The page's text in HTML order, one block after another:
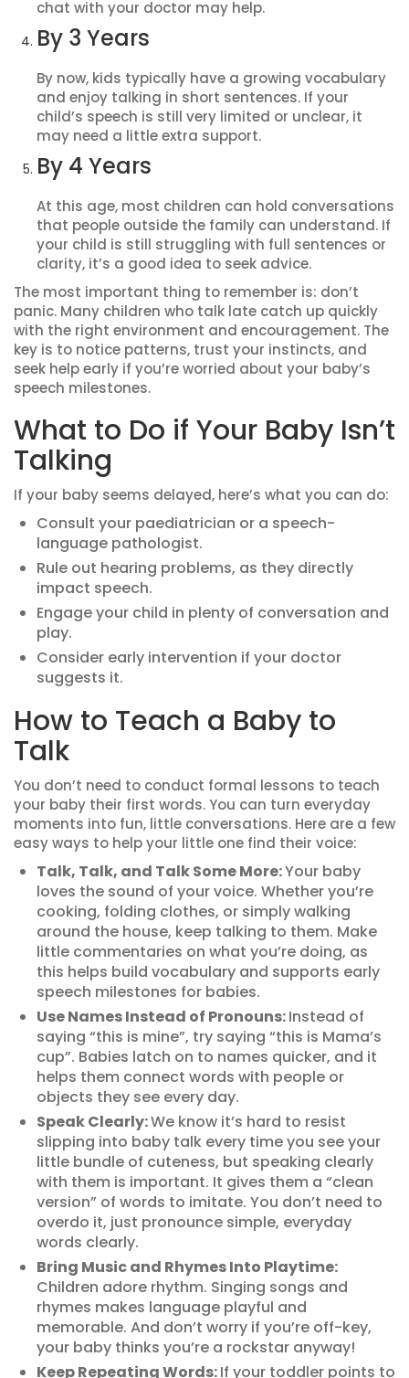
chat with your doctor may help.
By 3 Years
By now, kids typically have a growing vocabulary
and enjoy talking in short sentences. If your
child’s speech is still very limited or unclear, it
may need a little extra support.
By 4 Years
At this age, most children can hold conversations
that people outside the family can understand. If
your child is still struggling with full sentences or
clarity, it’s a good idea to seek advice.
The most important thing to remember is: don’t
panic. Many children who talk late catch up quickly
with the right environment and encouragement. The
key is to notice patterns, trust your instincts, and
seek help early if you’re worried about your baby’s
speech milestones.
What to Do if Your Baby Isn’t
Talking
If your baby seems delayed, here’s what you can do:
Consult your paediatrician or a speech-
language pathologist.
Rule out hearing problems, as they directly
impact speech.
Engage your child in plenty of conversation and
play.
Consider early intervention if your doctor
suggests it.
How to Teach a Baby to
Talk
You don’t need to conduct formal lessons to teach
your baby their first words. You can turn everyday
moments into fun, little conversations. Here are a few
easy ways to help your little one find their voice:
Talk, Talk, and Talk Some More:Your baby
loves the sound of your voice. Whether you’re
cooking, folding clothes, or simply walking
around the house, keep talking to them. Make
little commentaries on what you’re doing, as
this helps build vocabulary and supports early
speech milestones for babies.
Use Names Instead of Pronouns:Instead of
saying “this is mine”, try saying “this is Mama’s
cup”. Babies latch on to names quicker, and it
helps them connect words with people or
objects they see every day.
Speak Clearly:We know it’s hard to resist
slipping into baby talk every time you see your
little bundle of cuteness, but speaking clearly
with them is important. It gives them a “clean
version” of words to imitate. You don’t need to
overdo it, just pronounce simple, everyday
words clearly.
Bring Music and Rhymes Into Playtime:
Children adore rhythm. Singing songs and
rhymes makes language playful and
memorable. And don’t worry if you’re off-key,
your baby thinks you’re a rockstar anyway!
Keep Repeating Words:If your toddler points to